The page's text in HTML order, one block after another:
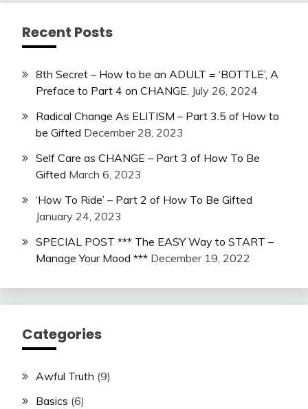
Recent Posts
8th Secret – How to be an ADULT = ‘BOTTLE’, A
Preface to Part 4 on CHANGE. July 26, 2024
Radical Change As ELITISM – Part 3.5 of How to
be Gifted December 28, 2023
Self Care as CHANGE – Part 3 of How To Be
Gifted March 6, 2023
‘How To Ride’ – Part 2 of How To Be Gifted
January 24, 2023
SPECIAL POST *** The EASY Way to START –
Manage Your Mood *** December 19, 2022
Categories
Awful Truth (9)
Basics (6)